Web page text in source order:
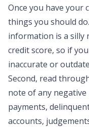
Once you have your
things you should
information is a silly
credit score, so if
inaccurate or
Second, read
note of any
payments,
accounts,